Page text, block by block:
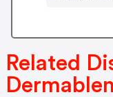
Related